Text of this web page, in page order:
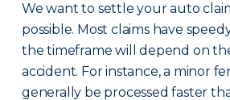
We want to settle your auto
possible. Most claims have
the timeframe will depend on
accident. For instance, a minor
generally be processed faster